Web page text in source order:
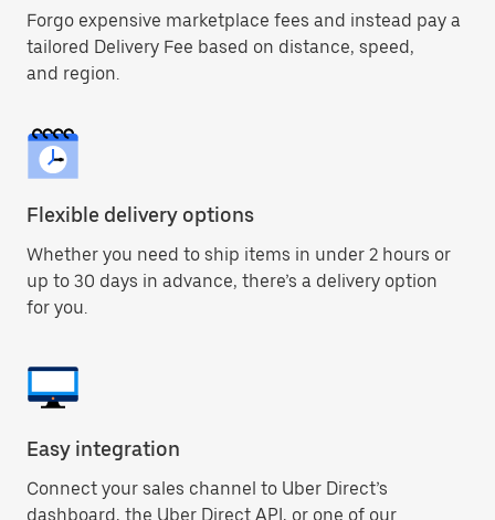
Forgo expensive marketplace fees and instead pay a
tailored Delivery Fee based on distance, speed,
and region.
Flexible delivery options
Whether you need to ship items in under 2 hours or
up to 30 days in advance, there’s a delivery option
for you.
Easy integration
Connect your sales channel to Uber Direct’s
dashboard, the Uber Direct API, or one of our